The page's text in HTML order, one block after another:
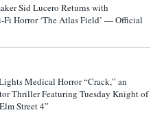
Sid Lucero Returns with
Fi Horror ‘The Atlas Field’ — Official
Medical Horror “Crack,” an
Thriller Featuring Tuesday Knight of
Street 4”